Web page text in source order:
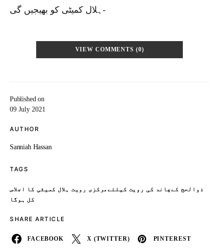
Published on
09 July 2021
AUTHOR
Sanniah Hassan
TAGS
ذوالحج کےچاند کی رویت کیلئےمرکزی رویت ہلال کمیٹی کا اجلاس
کل ہوگا
SHARE ARTICLE
FACEBOOK X (TWITTER) PINTEREST
ہلال کمیٹی کو بھیجیں گی-
VIEW COMMENTS (0)